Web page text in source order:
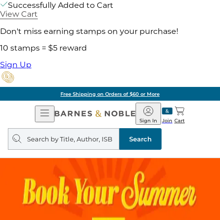
Successfully Added to Cart
View Cart
Don't miss earning stamps on your purchase!
10 stamps = $5 reward
Sign Up
Free Shipping on Orders of $60 or More
Open
Navigation
Barnes
&
Noble
Join
Sign In Cart
Search
query
Search